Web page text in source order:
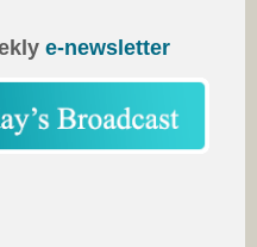
e-newsletter